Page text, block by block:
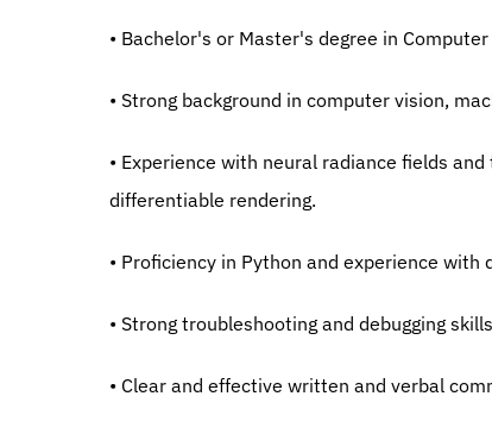
• Bachelor's or Master's degree in
• Strong background in computer vision,
• Experience with neural radiance fields
differentiable rendering.
• Proficiency in Python and experience with
• Strong troubleshooting and debugging
• Clear and effective written and verbal